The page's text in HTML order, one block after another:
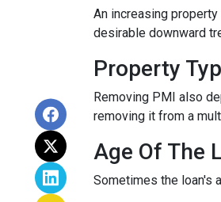
An increasing
desirable downward
Property
Removing PMI also
removing it from a
Age Of The
Sometimes the loan's